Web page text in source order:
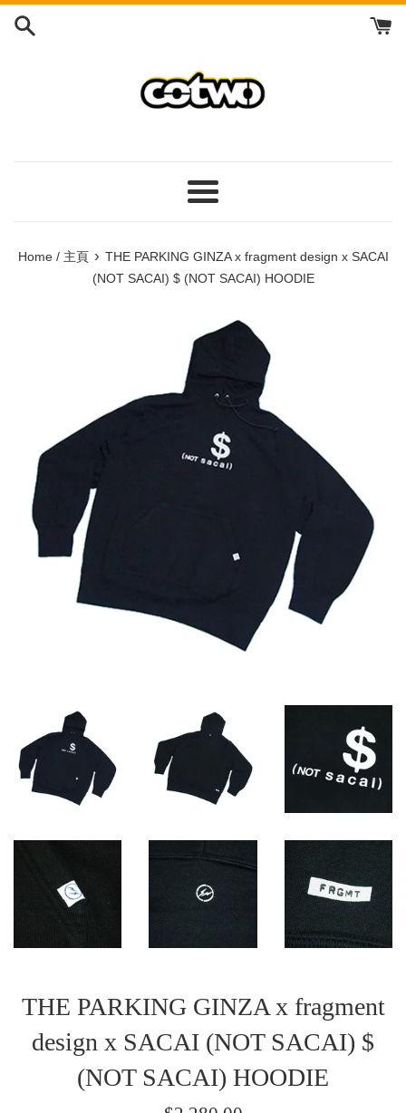
Skip
Menu
單
Home / 主頁 › THE PARKING GINZA x fragment design x SACAI
(NOT SACAI) $ (NOT SACAI) HOODIE
THE PARKING GINZA x fragment
design x SACAI (NOT SACAI) $
(NOT SACAI) HOODIE
Regular